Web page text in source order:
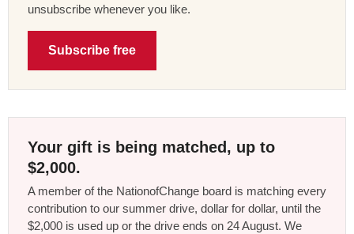
unsubscribe whenever you like.
Subscribe free
Your gift is being matched, up to
$2,000.
A member of the NationofChange board is matching every
contribution to our summer drive, dollar for dollar, until the
$2,000 is used up or the drive ends on 24 August. We